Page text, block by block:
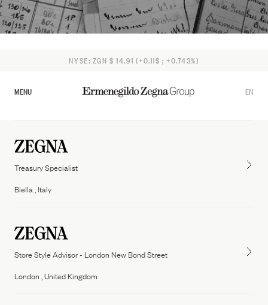
NYSE: ZGN $ 14.91 (+0.11$ ; +0.743%)
MENU EN
Overview
Our Governance
FAQ
67 Open Positions
Treasury Specialist
Biella , Italy
Store Style Advisor - London New Bond Street
London , United Kingdom